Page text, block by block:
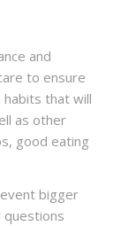
and
to ensure
that will
as other
good eating
bigger
questions